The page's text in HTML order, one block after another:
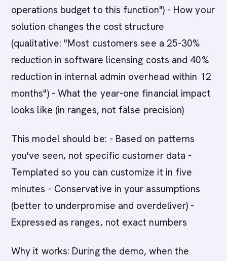
operations budget to this function") - How your
solution changes the cost structure
(qualitative: "Most customers see a 25-30%
reduction in software licensing costs and 40%
reduction in internal admin overhead within 12
months") - What the year-one financial impact
looks like (in ranges, not false precision)
This model should be: - Based on patterns
you've seen, not specific customer data -
Templated so you can customize it in five
minutes - Conservative in your assumptions
(better to underpromise and overdeliver) -
Expressed as ranges, not exact numbers
Why it works: During the demo, when the